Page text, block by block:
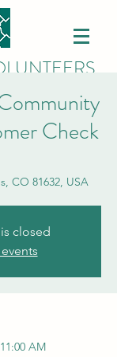
Check
CO 81632, USA
closed
AM